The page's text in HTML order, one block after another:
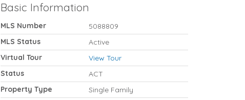
Basic Information
MLS Number
5088809
MLS Status
Active
Virtual Tour
View Tour
Status
ACT
Property Type
Single Family